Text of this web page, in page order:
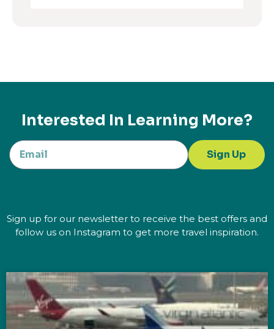
Interested In Learning More?
Sign Up
Sign up for our newsletter to receive the best offers and
follow us on Instagram to get more travel inspiration.